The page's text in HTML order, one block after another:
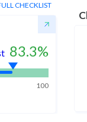
CHECKLIST
83.3%
100